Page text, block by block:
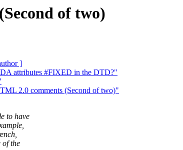
of two)
]
attributes #FIXED in the DTD?"
2.0 comments (Second of two)"
to have
of the